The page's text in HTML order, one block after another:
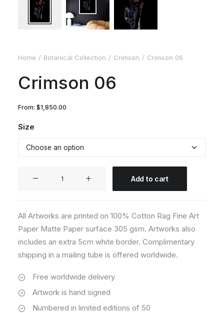
Home Botanical Collection Crimson Crimson 06
Crimson 06
From: $1,850.00
Size
Add to cart
All Artworks are printed on 100% Cotton Rag Fine Art
Paper Matte Paper surface 305 gsm. Artworks also
includes an extra 5cm white border. Complimentary
shipping in a mailing tube is offered worldwide.
Free worldwide delivery
Artwork is hand signed
Numbered in limited editions of 50